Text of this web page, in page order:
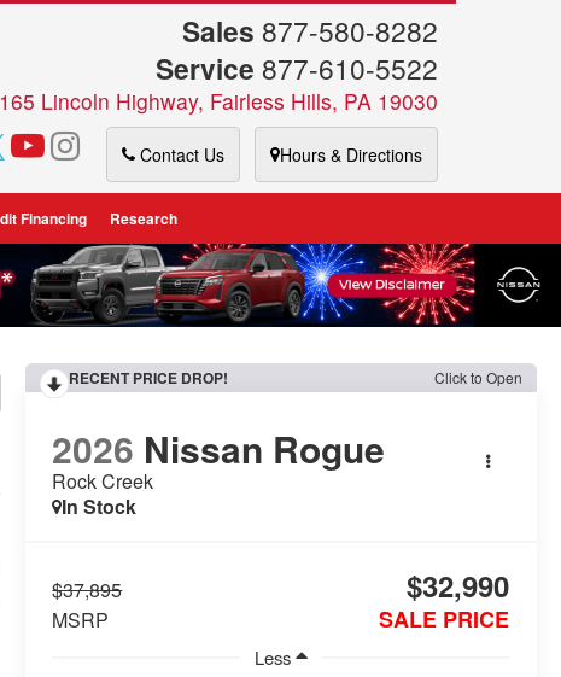
Sales 877-580-8282
Service 877-610-5522
165 Lincoln Highway, Fairless Hills, PA 19030
Contact Us Hours & Directions
Financing Research
RECENT PRICE DROP! Click to Open
2026 Nissan Rogue
Rock Creek
In Stock
$37,895
MSRP
$32,990
SALE PRICE
Less